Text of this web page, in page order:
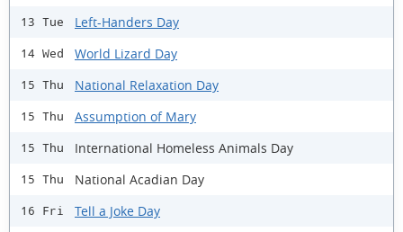
13 Tue Left-Handers Day
14 Wed World Lizard Day
15 Thu National Relaxation Day
15 Thu Assumption of Mary
15 Thu International Homeless Animals Day
15 Thu National Acadian Day
16 Fri Tell a Joke Day